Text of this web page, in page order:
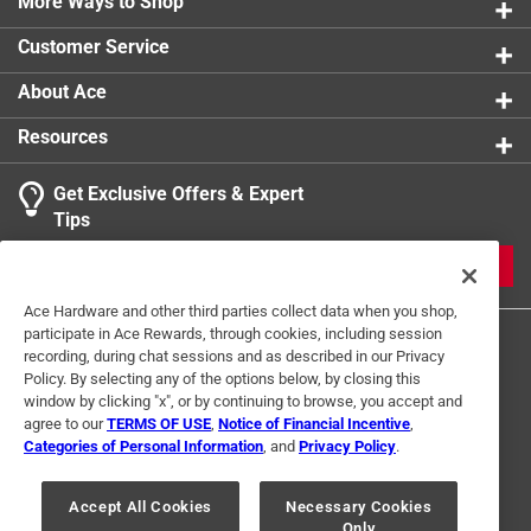
Customer Service
About Ace
Resources
Get Exclusive Offers & Expert
Tips
Terms of Use Privacy Policy
Interest Based Ads
For U.S. Residents Only
Your Privacy Choices
Ace Hardware and other third parties collect data when you shop,
participate in Ace Rewards, through cookies, including session
recording, during chat sessions and as described in our Privacy
Policy. By selecting any of the options below, by closing this
window by clicking "x", or by continuing to browse, you accept and
agree to ourTERMS OF USE Notice of Financial Incentive
Categories of Personal Information , and Privacy Policy.
Accept All Cookies
Necessary Cookies